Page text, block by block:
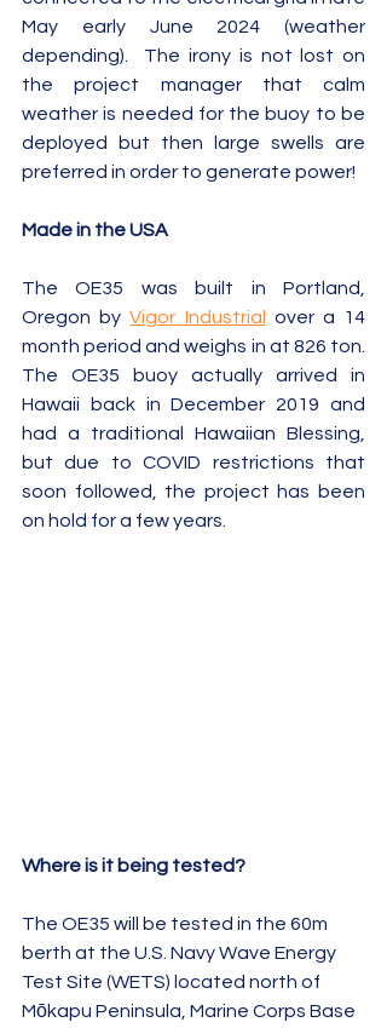
May early June 2024 (weather
depending).  The irony is not lost on
the project manager that calm
weather is needed for the buoy to be
deployed but then large swells are
preferred in order to generate power!
Made in the USA
The OE35 was built in Portland,
Oregon by Vigor Industrial
over a 14
month period and weighs in at 826 ton.
The OE35 buoy actually arrived in
Hawaii back in December 2019 and
had a traditional Hawaiian Blessing,
but due to COVID restrictions that
soon followed, the project has been
on hold for a few years.
Where is it being tested?
The OE35 will be tested in the 60m
berth at the U.S. Navy Wave Energy
Test Site (WETS) located north of
Mōkapu Peninsula, Marine Corps Base